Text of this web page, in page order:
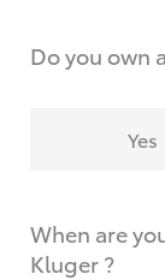
request?
Do you own
Yes
When are
Kluger ?